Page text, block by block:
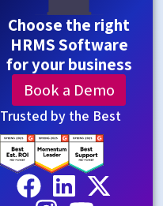
Choose the right
HRMS Software
for your business
Book a Demo
Trusted by the Best